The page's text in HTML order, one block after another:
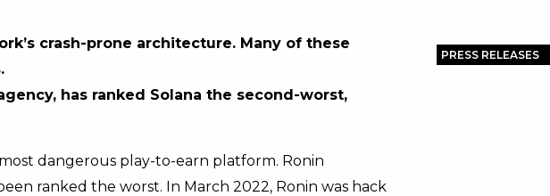
crash-prone architecture. Many of these
has ranked Solana the second-worst,
dangerous play-to-earn platform. Ronin
ranked the worst. In March 2022, Ronin was hack
PRESS RELEASES